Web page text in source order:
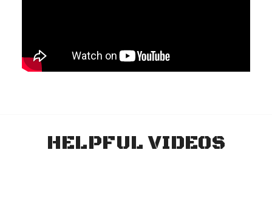
HELPFUL VIDEOS